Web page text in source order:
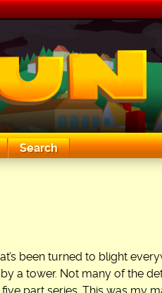
Search
been turned to blight
a tower. Not many of the
part series. This was my